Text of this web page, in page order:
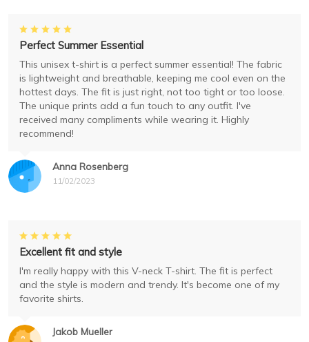
Anna Rosenberg
11/02/2023
Perfect Summer Essential
This unisex t-shirt is a perfect summer essential! The fabric
is lightweight and breathable, keeping me cool even on the
hottest days. The fit is just right, not too tight or too loose.
The unique prints add a fun touch to any outfit. I've
received many compliments while wearing it. Highly
recommend!
Jakob Mueller
Excellent fit and style
I'm really happy with this V-neck T-shirt. The fit is perfect
and the style is modern and trendy. It's become one of my
favorite shirts.